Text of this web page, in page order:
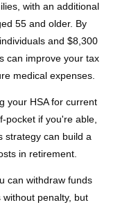
with an additional
55 and older. By
and $8,300
can improve your tax
medical expenses.
your HSA for current
pocket if you're able,
strategy can build a
in retirement.
can withdraw funds
penalty, but